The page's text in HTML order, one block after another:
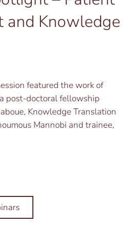
and Knowledge
featured the work of
post-doctoral fellowship
Knowledge Translation
Mannobi and trainee,